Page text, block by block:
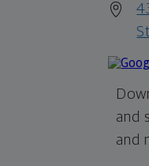
and
and